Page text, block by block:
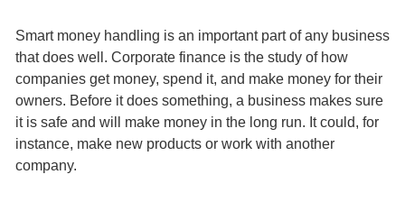
Smart money handling is an important part of any business
that does well. Corporate finance is the study of how
companies get money, spend it, and make money for their
owners. Before it does something, a business makes sure
it is safe and will make money in the long run. It could, for
instance, make new products or work with another
company.